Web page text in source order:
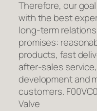
Therefore, our
with the best
long-term
promises:
products, fast
after-sales
development and
customers.
Valve